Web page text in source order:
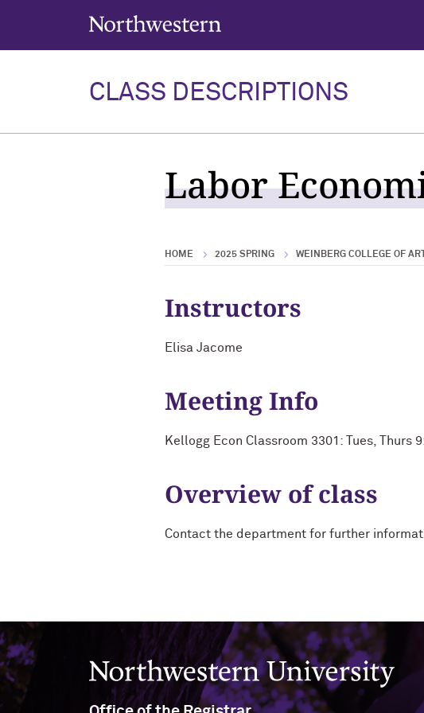
Northwestern University
CLASS DESCRIPTIONS
Labor
HOME 2025 SPRING WEINBERG COLLEGE OF
Instructors
Elisa Jacome
Meeting Info
Kellogg Econ Classroom 3301: Tues, Thurs
Overview of class
Contact the department for further
Northwestern University